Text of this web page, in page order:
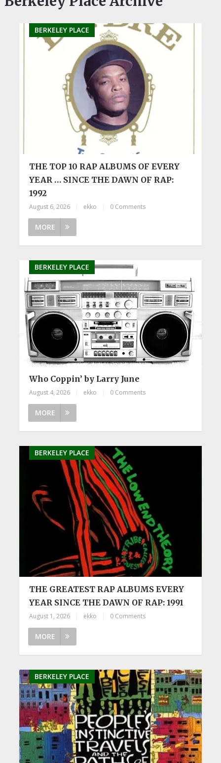
BERKELEY PLACE
THE TOP 10 RAP ALBUMS OF EVERY
YEAR … SINCE THE DAWN OF RAP:
1992
August 6, 2026 ekko 0 Comments
MORE
BERKELEY PLACE
Who Coppin’ by Larry June
August 4, 2026 ekko 0 Comments
MORE
BERKELEY PLACE
THE GREATEST RAP ALBUMS EVERY
YEAR SINCE THE DAWN OF RAP: 1991
August 1, 2026 ekko 0 Comments
MORE
BERKELEY PLACE